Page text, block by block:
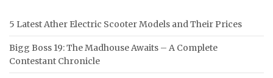
5 Latest Ather Electric Scooter Models and Their Prices
Bigg Boss 19: The Madhouse Awaits – A Complete
Contestant Chronicle